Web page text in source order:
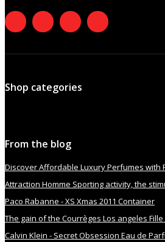
Shop categories
From the blog
Discover Affordable Luxury Perfumes with
Attraction Homme Sporting activity, the
Paco Rabanne - XS Xmas 2011 Container
The gain of the Courrèges Los angeles
Calvin Klein - Secret Obsession Eau de